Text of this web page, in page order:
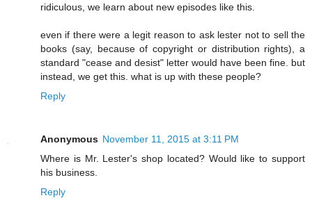
ridiculous, we learn about new episodes like this.
even if there were a legit reason to ask lester not to sell the
books (say, because of copyright or distribution rights), a
standard "cease and desist" letter would have been fine. but
instead, we get this. what is up with these people?
Reply
Anonymous November 11, 2015 at 3:11 PM
Where is Mr. Lester's shop located? Would like to support
his business.
Reply